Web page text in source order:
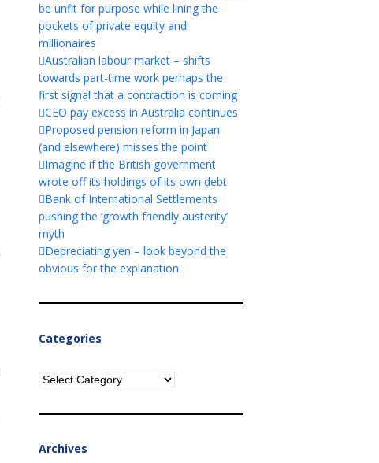
be unfit for purpose while lining the
pockets of private equity and
millionaires
Australian labour market – shifts
towards part-time work perhaps the
first signal that a contraction is coming
CEO pay excess in Australia continues
Proposed pension reform in Japan
(and elsewhere) misses the point
Imagine if the British government
wrote off its holdings of its own debt
Bank of International Settlements
pushing the ‘growth friendly austerity’
myth
Depreciating yen – look beyond the
obvious for the explanation
Categories
Categories
Archives